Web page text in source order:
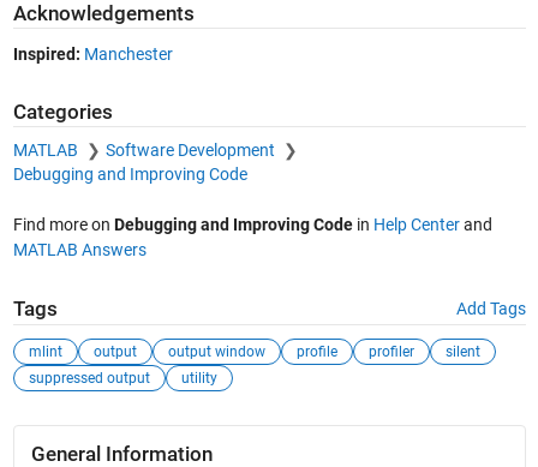
Acknowledgements
Inspired: Manchester
Categories
MATLAB
Software Development
Debugging and Improving Code
Find more on Debugging and Improving Codein Help Centerand
MATLAB Answers
Tags Add Tags
mlint output output window profile profiler
silent
suppressed output
utility
General Information